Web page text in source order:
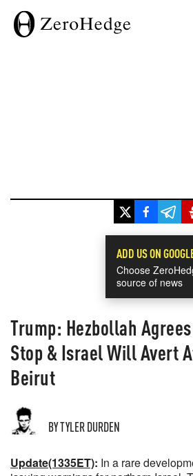
ADD US ON
Choose
source of news
Trump: Hezbollah
Stop & Israel Will Avert
Beirut
BY TYLER DURDEN
Update(1335ET): In a rare